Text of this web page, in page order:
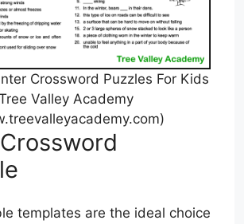
Crossword Puzzles For Kids
Valley Academy
templates are the ideal choice